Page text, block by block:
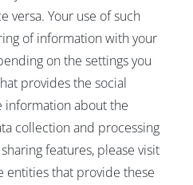
versa. Your use of such
of information with your
on the settings you
provides the social
information about the
collection and processing
features, please visit
entities that provide these